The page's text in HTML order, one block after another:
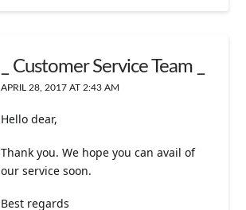
_ Customer Service Team _
APRIL 28, 2017 AT 2:43 AM
Hello dear,
Thank you. We hope you can avail of
our service soon.
Best regards